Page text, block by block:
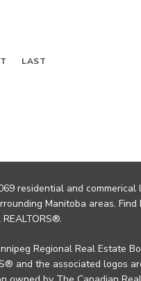
LAST
residential and
Manitoba areas.
Regional Real Estate
and the associated logos